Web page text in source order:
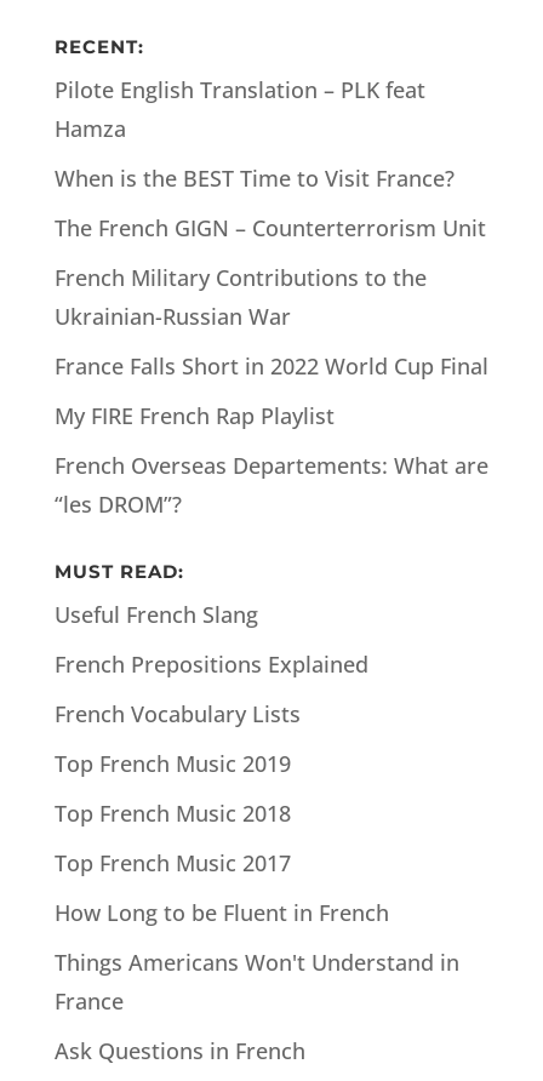
RECENT:
Pilote English Translation – PLK feat
Hamza
When is the BEST Time to Visit France?
The French GIGN – Counterterrorism Unit
French Military Contributions to the
Ukrainian-Russian War
France Falls Short in 2022 World Cup Final
My FIRE French Rap Playlist
French Overseas Departements: What are
“les DROM”?
MUST READ:
Useful French Slang
French Prepositions Explained
French Vocabulary Lists
Top French Music 2019
Top French Music 2018
Top French Music 2017
How Long to be Fluent in French
Things Americans Won't Understand in
France
Ask Questions in French